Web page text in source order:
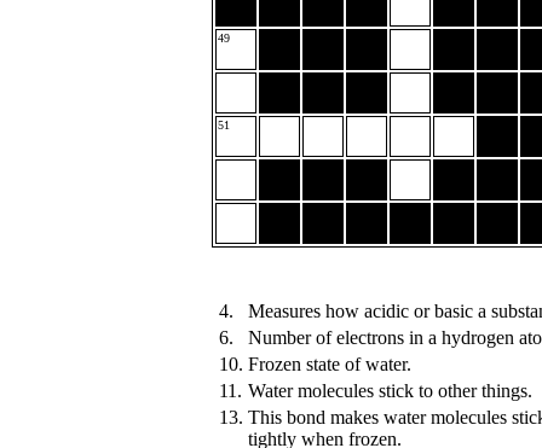
49
51
4.
Measures how acidic or basic a
6.
Number of electrons in a hydrogen
10. Frozen state of water.
11. Water molecules stick to other things.
13. This bond makes water molecules
tightly when frozen.